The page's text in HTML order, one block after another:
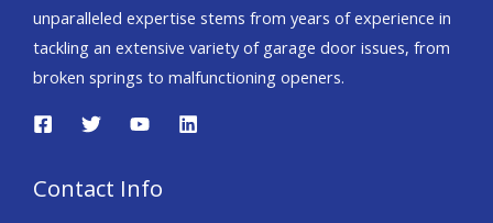
unparalleled expertise stems from years of experience in
tackling an extensive variety of garage door issues, from
broken springs to malfunctioning openers.
Contact Info